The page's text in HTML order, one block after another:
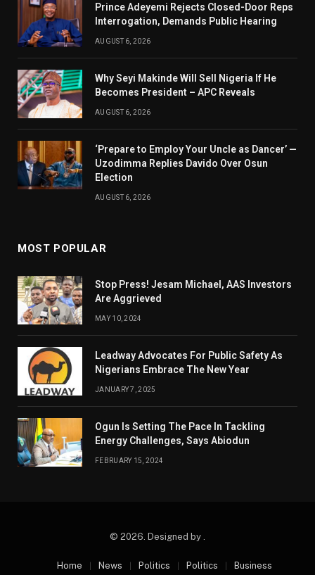
Prince Adeyemi Rejects Closed-Door Reps
Interrogation, Demands Public Hearing
AUGUST 6, 2026
Why Seyi Makinde Will Sell Nigeria If He
Becomes President – APC Reveals
AUGUST 6, 2026
‘Prepare to Employ Your Uncle as Dancer’ —
Uzodimma Replies Davido Over Osun
Election
AUGUST 6, 2026
MOST POPULAR
Stop Press! Jesam Michael, AAS Investors
Are Aggrieved
MAY 10, 2024
Leadway Advocates For Public Safety As
Nigerians Embrace The New Year
JANUARY 7, 2025
Ogun Is Setting The Pace In Tackling
Energy Challenges, Says Abiodun
FEBRUARY 15, 2024
© 2026. Designed by .
Home News Politics Politics Business